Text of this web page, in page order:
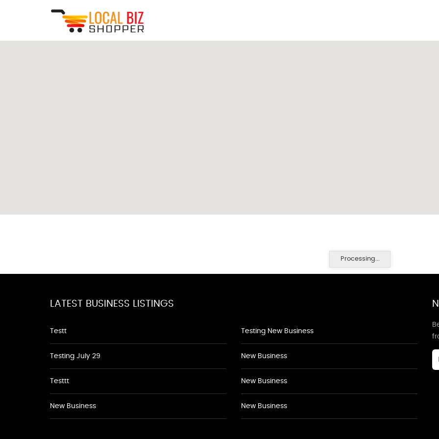
Processing...
LATEST BUSINESS LISTINGS
Testt
Testing July 29
Testtt
New Business
Testing New Business
New Business
New Business
New Business